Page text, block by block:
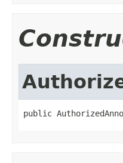
public